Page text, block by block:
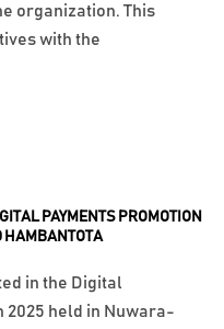
PAYMENTS PROMOTION
HAMBANTOTA
in the Digital
2025 held in Nuwara-
organization. This
with the